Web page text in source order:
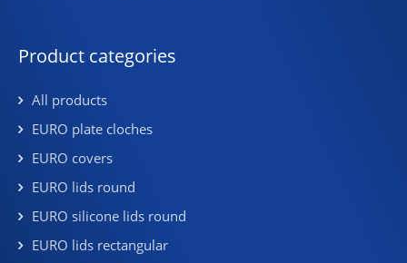
Product categories
All products
EURO plate cloches
EURO covers
EURO lids round
EURO silicone lids round
EURO lids rectangular